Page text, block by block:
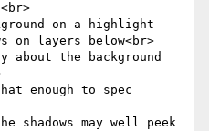
on a highlight
on layers below<br>
about the background
enough to spec
shadows may well peek